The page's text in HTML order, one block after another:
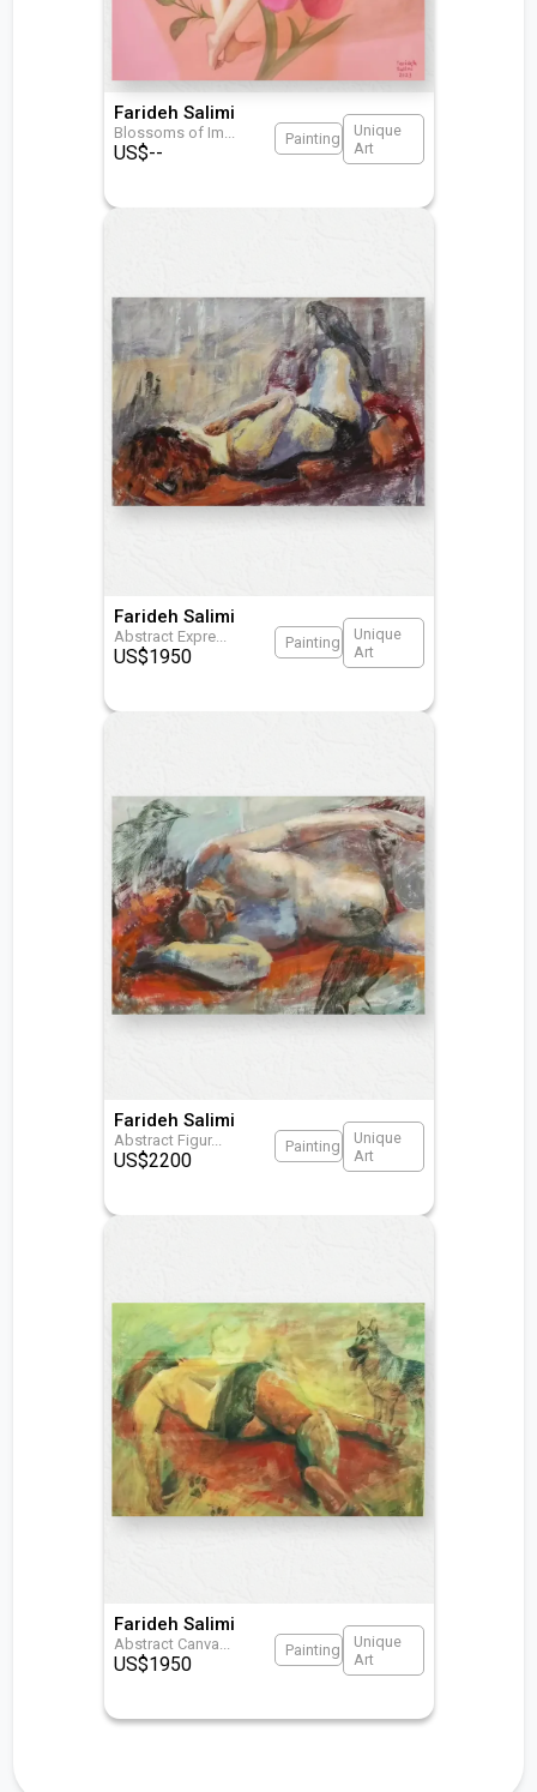
Farideh Salimi
Blossoms of Im
US$--
Painting
Unique
Art
Farideh Salimi
Abstract Expre...
US$1950
Painting
Unique
Art
Farideh Salimi
Abstract Figur...
US$2200
Painting
Unique
Art
Farideh Salimi
Abstract Canva
US$1950
Painting
Unique
Art